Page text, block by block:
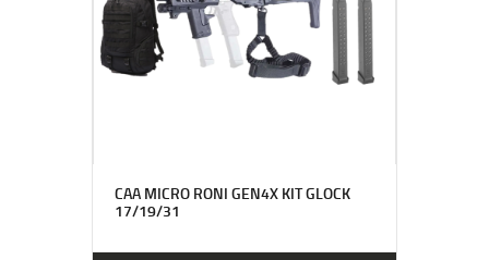
CAA MICRO RONI GEN4X KIT GLOCK
17/19/31